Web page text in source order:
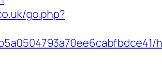
go.php?